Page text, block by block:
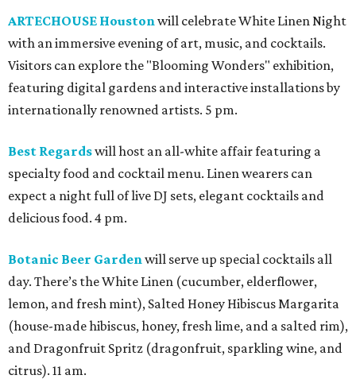
ARTECHOUSE Houston will celebrate White Linen Night
with an immersive evening of art, music, and cocktails.
Visitors can explore the "Blooming Wonders" exhibition,
featuring digital gardens and interactive installations by
internationally renowned artists. 5 pm.
Best Regardswill host an all-white affair featuring a
specialty food and cocktail menu. Linen wearers can
expect a night full of live DJ sets, elegant cocktails and
delicious food. 4 pm.
Botanic Beer Garden will serve up special cocktails all
day. There’s the White Linen (cucumber, elderflower,
lemon, and fresh mint), Salted Honey Hibiscus Margarita
(house-made hibiscus, honey, fresh lime, and a salted rim),
and Dragonfruit Spritz (dragonfruit, sparkling wine, and
citrus). 11 am.